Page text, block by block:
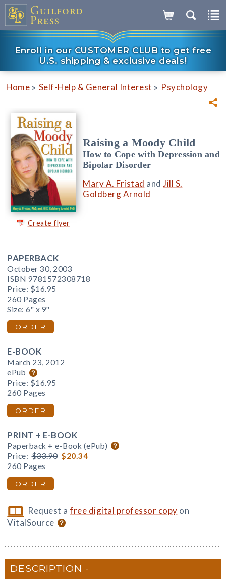
Enroll in our CUSTOMER CLUB to get free
U.S. shipping & exclusive deals!
Home » Self-Help & General Interest » Psychology
Create flyer
Raising a Moody Child
How to Cope with Depression and
Bipolar Disorder
Mary A. Fristad and Jill S.
Goldberg Arnold
PAPERBACK
October 30, 2003
ISBN 9781572308718
Price: $16.95
260 Pages
Size: 6" x 9"
ORDER
E-BOOK
March 23, 2012
ePub
Price: $16.95
260 Pages
ORDER
PRINT + E-BOOK
Paperback + e-Book (ePub)
Price: $33.90 $20.34
260 Pages
ORDER
Request afree digital professor copy on
VitalSource
DESCRIPTION